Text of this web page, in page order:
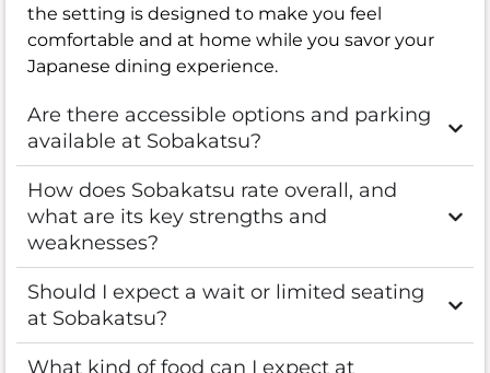
the setting is designed to make you feel
comfortable and at home while you savor your
Japanese dining experience.
Are there accessible options and parking
available at Sobakatsu?
How does Sobakatsu rate overall, and
what are its key strengths and
weaknesses?
Should I expect a wait or limited seating
at Sobakatsu?
What kind of food can I expect at